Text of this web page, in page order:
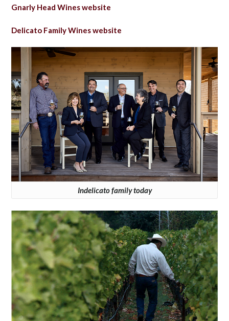
Gnarly Head Wines website
Delicato Family Wines website
Indelicato family today